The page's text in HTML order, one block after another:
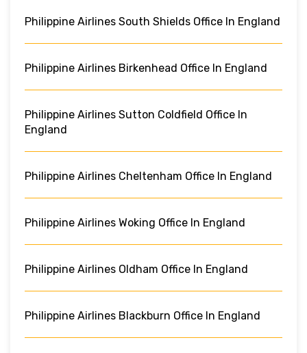
Philippine Airlines South Shields Office In England
Philippine Airlines Birkenhead Office In England
Philippine Airlines Sutton Coldfield Office In
England
Philippine Airlines Cheltenham Office In England
Philippine Airlines Woking Office In England
Philippine Airlines Oldham Office In England
Philippine Airlines Blackburn Office In England